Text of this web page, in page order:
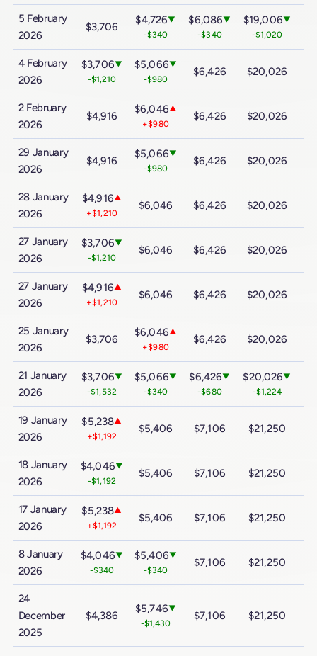
5 February
2026
$3,706
$4,726▼
-$340
$6,086▼
-$340
$19,006▼
-$1,020
4 February
2026
$3,706▼
-$1,210
$5,066▼
-$980
$6,426 $20,026
2 February
2026
$4,916
$6,046▲
+$980
$6,426 $20,026
29 January
2026
$4,916
$5,066▼
-$980
$6,426 $20,026
28 January
2026
$4,916▲
+$1,210
$6,046 $6,426 $20,026
27 January
2026
$3,706▼
-$1,210
$6,046 $6,426 $20,026
27 January
2026
$4,916▲
+$1,210
$6,046 $6,426 $20,026
25 January
2026
$3,706
$6,046▲
+$980
$6,426 $20,026
21 January
2026
$3,706▼
-$1,532
$5,066▼
-$340
$6,426▼
-$680
$20,026▼
-$1,224
19 January
2026
$5,238▲
+$1,192
$5,406 $7,106 $21,250
18 January
2026
$4,046▼
-$1,192
$5,406 $7,106 $21,250
17 January
2026
$5,238▲
+$1,192
$5,406 $7,106 $21,250
8 January
2026
$4,046▼
-$340
$5,406▼
-$340
$7,106 $21,250
24
December
2025
$4,386
$5,746▼
-$1,430
$7,106 $21,250